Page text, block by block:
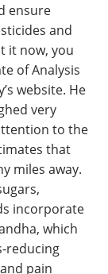
ensure
and
it now, you
of Analysis
website. He
very
to the
that
miles away.
incorporate
which
reducing
pain